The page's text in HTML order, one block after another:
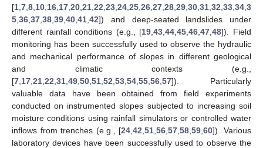
[1 7 8 10 16 17 20 21 22 23 24 25 26 27 28 29 30 31 32 33 34 3
5 36 37 38 39 40 41 42]) and deep-seated landslides under
different rainfall conditions (e.g., [19 ,43 ,44 ,45 ,46 ,47 ,48]). Field
monitoring has been successfully used to observe the hydraulic
and mechanical performance of slopes in different geological
and climatic contexts (e.g.,
[7 17 21 22 31 49 50 51 52 53 54 55 56 57]). Particularly
valuable data have been obtained from field experiments
conducted on instrumented slopes subjected to increasing soil
moisture conditions using rainfall simulators or controlled water
inflows from trenches (e.g., [24 ,42 ,51 ,56 ,57 ,58 ,59 ,60]). Various
laboratory devices have been successfully used to observe the